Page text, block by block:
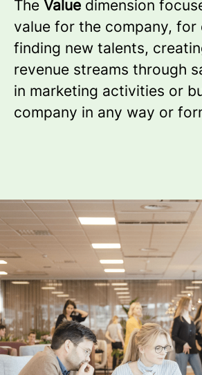
The Value dimension
value for the company, for
finding new talents,
revenue streams through
in marketing activities or
company in any way or